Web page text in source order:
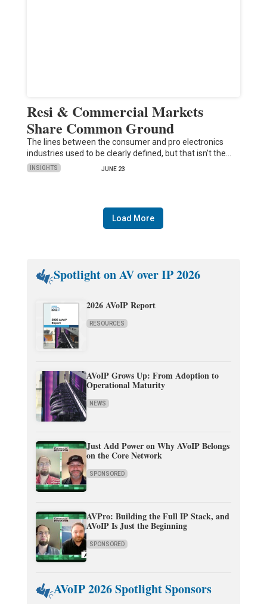
Resi & Commercial Markets
Share Common Ground
The lines between the consumer and pro electronics
industries used to be clearly defined, but that isn't the…
INSIGHTS JUNE 23
Load More
Spotlight on AV over IP 2026
2026 AVoIP Report
RESOURCES
AVoIP Grows Up: From Adoption to
Operational Maturity
NEWS
Just Add Power on Why AVoIP Belongs
on the Core Network
SPONSORED
AVPro: Building the Full IP Stack, and
AVoIP Is Just the Beginning
SPONSORED
AVoIP 2026 Spotlight Sponsors